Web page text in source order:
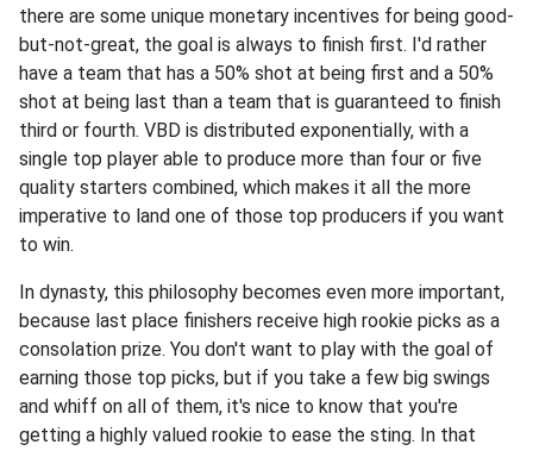
there are some unique monetary incentives for being good-
but-not-great, the goal is always to finish first. I'd rather
have a team that has a 50% shot at being first and a 50%
shot at being last than a team that is guaranteed to finish
third or fourth. VBD is distributed exponentially, with a
single top player able to produce more than four or five
quality starters combined, which makes it all the more
imperative to land one of those top producers if you want
to win.
In dynasty, this philosophy becomes even more important,
because last place finishers receive high rookie picks as a
consolation prize. You don't want to play with the goal of
earning those top picks, but if you take a few big swings
and whiff on all of them, it's nice to know that you're
getting a highly valued rookie to ease the sting. In that